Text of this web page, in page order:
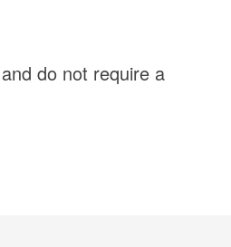
do not require a